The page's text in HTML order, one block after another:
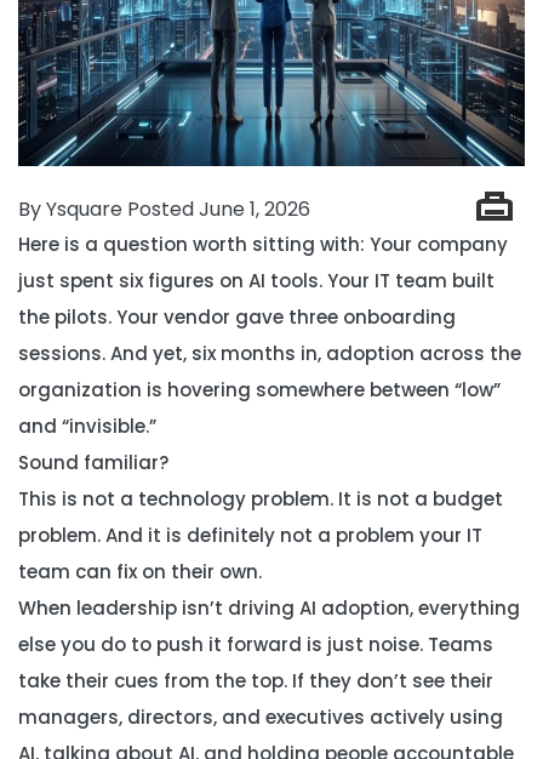
By Ysquare Posted June 1, 2026
Here is a question worth sitting with: Your company
just spent six figures on AI tools. Your IT team built
the pilots. Your vendor gave three onboarding
sessions. And yet, six months in, adoption across the
organization is hovering somewhere between “low”
and “invisible.”
Sound familiar?
This is not a technology problem. It is not a budget
problem. And it is definitely not a problem your IT
team can fix on their own.
When leadership isn’t driving AI adoption, everything
else you do to push it forward is just noise. Teams
take their cues from the top. If they don’t see their
managers, directors, and executives actively using
AI, talking about AI, and holding people accountable